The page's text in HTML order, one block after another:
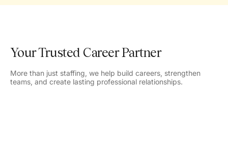
Your Trusted Career Partner
More than just staffing, we help build careers, strengthen
teams, and create lasting professional relationships.